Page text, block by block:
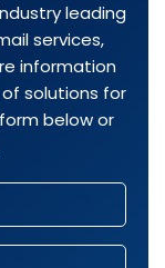
leading
services,
information
solutions for
below or